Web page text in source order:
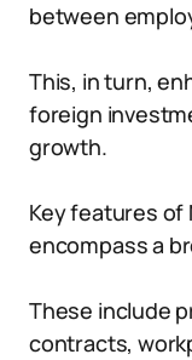
between
This, in turn,
foreign
growth.
Key features of
encompass a
These include
contracts,